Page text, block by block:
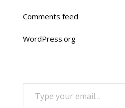
Comments feed
WordPress.org
TYPE YOUR EMAIL…